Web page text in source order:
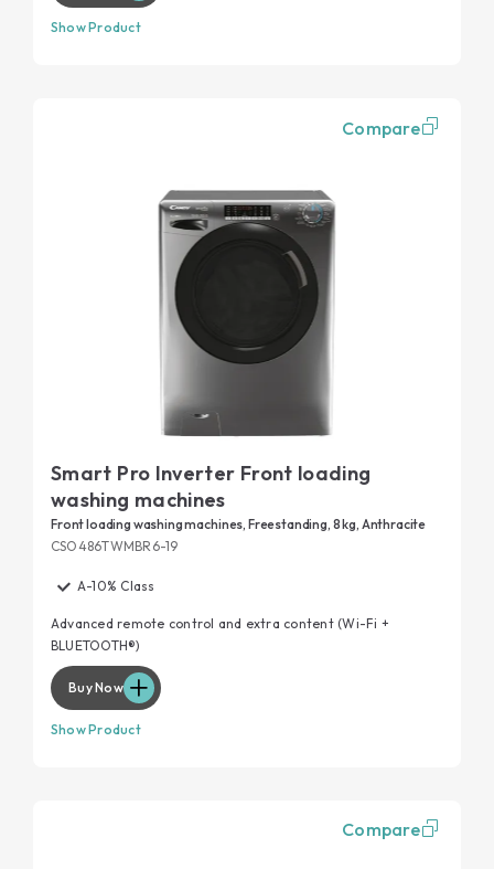
Show Product
Compare
Smart Pro Inverter Front loading
washing machines
Front loading washing machines, Freestanding, 8 kg, Anthracite
CSO486TWMBR6-19
A-10% Class
Advanced remote control and extra content (Wi-Fi +
BLUETOOTH®)
Buy Now
Show Product
Compare